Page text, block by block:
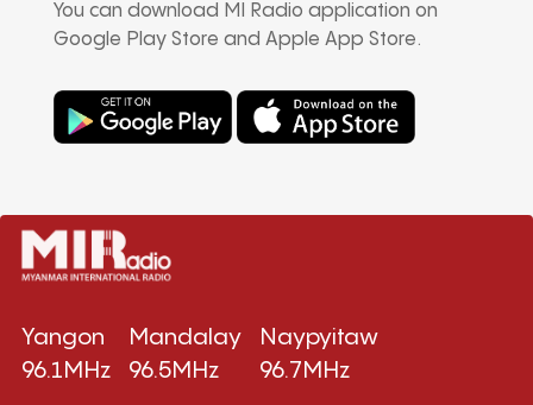
You can download MI Radio application on
Google Play Store and Apple App Store.
Yangon
96.1MHz
Mandalay
96.5MHz
Naypyitaw
96.7MHz